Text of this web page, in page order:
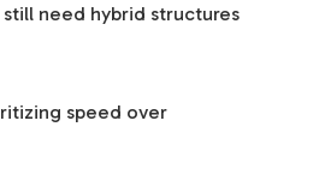
need hybrid structures
speed over